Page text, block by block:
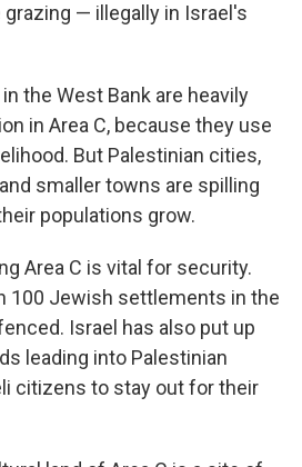
— illegally in Israel's
the West Bank are heavily
in Area C, because they use
But Palestinian cities,
smaller towns are spilling
populations grow.
Area C is vital for security.
100 Jewish settlements in the
Israel has also put up
leading into Palestinian
citizens to stay out for their